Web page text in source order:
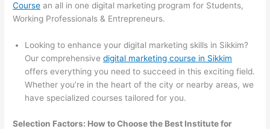
Course an all in one digital marketing program for Students,
Working Professionals & Entrepreneurs.
Looking to enhance your digital marketing skills in Sikkim?
Our comprehensivedigital marketing course in Sikkim
offers everything you need to succeed in this exciting field.
Whether you’re in the heart of the city or nearby areas, we
have specialized courses tailored for you.
Selection Factors: How to Choose the Best Institute for